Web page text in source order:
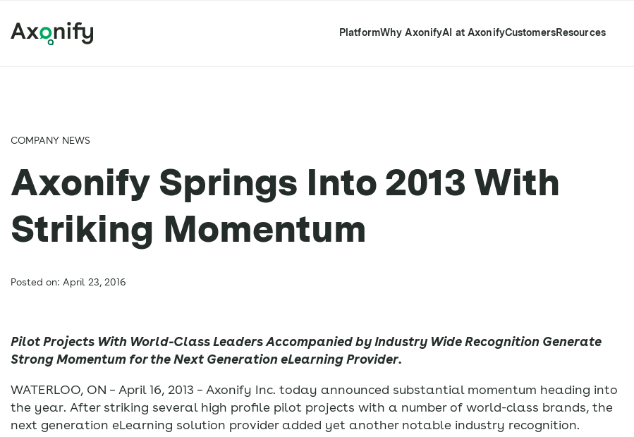
PlatformWhy AxonifyAI at AxonifyCustomersResources
COMPANY NEWS
Axonify Springs Into 2013 With
Striking Momentum
Posted on: April 23, 2016
Pilot Projects With World-Class Leaders Accompanied by Industry Wide Recognition Generate
Strong Momentum for the Next Generation eLearning Provider.
WATERLOO, ON – April 16, 2013 – Axonify Inc. today announced substantial momentum heading into
the year. After striking several high profile pilot projects with a number of world-class brands, the
next generation eLearning solution provider added yet another notable industry recognition.